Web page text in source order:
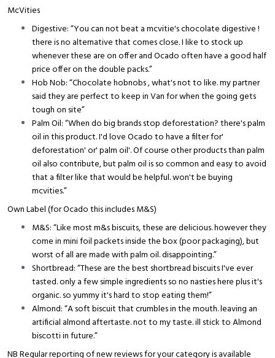
McVities
Digestive: “You can not beat a mcvitie's chocolate digestive !
there is no alternative that comes close. I like to stock up
whenever these are on offer and Ocado often have a good half
price offer on the double packs.”
Hob Nob: “Chocolate hobnobs , what's not to like. my partner
said they are perfect to keep in Van for when the going gets
tough on site”
Palm Oil: “When do big brands stop deforestation? there's palm
oil in this product. I'd love Ocado to have a filter for'
deforestation' or' palm oil'. Of course other products than palm
oil also contribute, but palm oil is so common and easy to avoid
that a filter like that would be helpful. won't be buying
mcvities.”
Own Label (for Ocado this includes M&S)
M&S: “Like most m&s biscuits, these are delicious. however they
come in mini foil packets inside the box (poor packaging), but
worst of all are made with palm oil. disappointing.”
Shortbread: “These are the best shortbread biscuits I've ever
tasted. only a few simple ingredients so no nasties here plus it's
organic. so yummy it's hard to stop eating them!”
Almond: “A soft biscuit that crumbles in the mouth. leaving an
artificial almond aftertaste. not to my taste. ill stick to Almond
biscotti in future.”
NB Regular reporting of new reviews for your category is available